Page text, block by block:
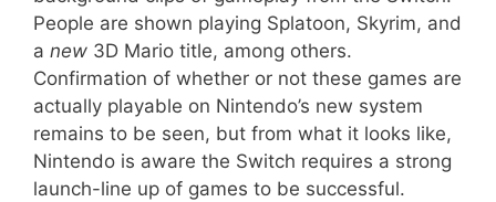
People are shown playing Splatoon, Skyrim, and
a new 3D Mario title, among others.
Confirmation of whether or not these games are
actually playable on Nintendo’s new system
remains to be seen, but from what it looks like,
Nintendo is aware the Switch requires a strong
launch-line up of games to be successful.